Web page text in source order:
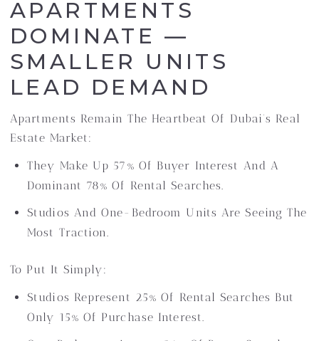
APARTMENTS
DOMINATE —
SMALLER UNITS
LEAD DEMAND
Apartments Remain The Heartbeat Of Dubai’s Real
Estate Market:
They Make Up 57% Of Buyer Interest And A
Dominant 78% Of Rental Searches.
Studios And One-Bedroom Units Are Seeing The
Most Traction.
To Put It Simply:
Studios Represent 25% Of Rental Searches But
Only 15% Of Purchase Interest.